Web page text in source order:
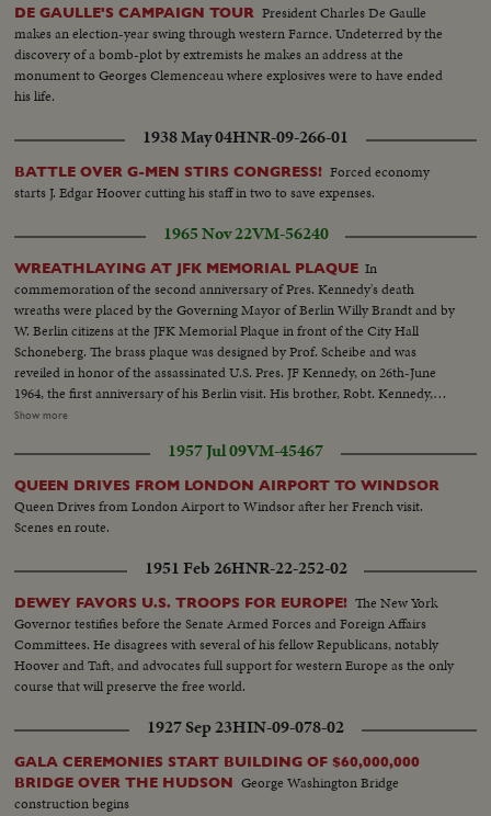
DE GAULLE'S CAMPAIGN TOUR President Charles De Gaulle
makes an election-year swing through western Farnce. Undeterred by the
discovery of a bomb-plot by extremists he makes an address at the
monument to Georges Clemenceau where explosives were to have ended
his life.
1938 May 04HNR-09-266-01
BATTLE OVER G-MEN STIRS CONGRESS! Forced economy
starts J. Edgar Hoover cutting his staff in two to save expenses.
1965 Nov 22VM-56240
WREATHLAYING AT JFK MEMORIAL PLAQUE In
commemoration of the second anniversary of Pres. Kennedy's death
wreaths were placed by the Governing Mayor of Berlin Willy Brandt and by
W. Berlin citizens at the JFK Memorial Plaque in front of the City Hall
Schoneberg. The brass plaque was designed by Prof. Scheibe and was
reveiled in honor of the assassinated U.S. Pres. JF Kennedy, on 26th-June
1964, the first anniversary of his Berlin visit. His brother, Robt. Kennedy,
was present during the reveiling ceremony. HCU-Floral wreath at
salutes...MCU's-Floral wreaths being placed at Memorial...MS-Amb.
McGhee and Willy Brandt stand at Memorial...CU's-of McGhee-Brandt
and Gen. Franklin...VS-JF Kennedy Memorial Plaque-soldiers (German)
and wreaths in foregd...CU-Pan of wreaths...VS-Crowds at Memorial...MS-
Street sign-John F. Kennedy Plaque pan down to City Hall-
Schoneberg...CU-JFK Memorial Plaque...(No clear shots of Robt.
Show more
1957 Jul 09VM-45467
QUEEN DRIVES FROM LONDON AIRPORT TO WINDSOR
Queen Drives from London Airport to Windsor after her French visit.
Scenes en route.
1951 Feb 26HNR-22-252-02
DEWEY FAVORS U.S. TROOPS FOR EUROPE! The New York
Governor testifies before the Senate Armed Forces and Foreign Affairs
Committees. He disagrees with several of his fellow Republicans, notably
Hoover and Taft, and advocates full support for western Europe as the only
course that will preserve the free world.
1927 Sep 23HIN-09-078-02
GALA CEREMONIES START BUILDING OF $60,000,000
BRIDGE OVER THE HUDSON George Washington Bridge
construction begins